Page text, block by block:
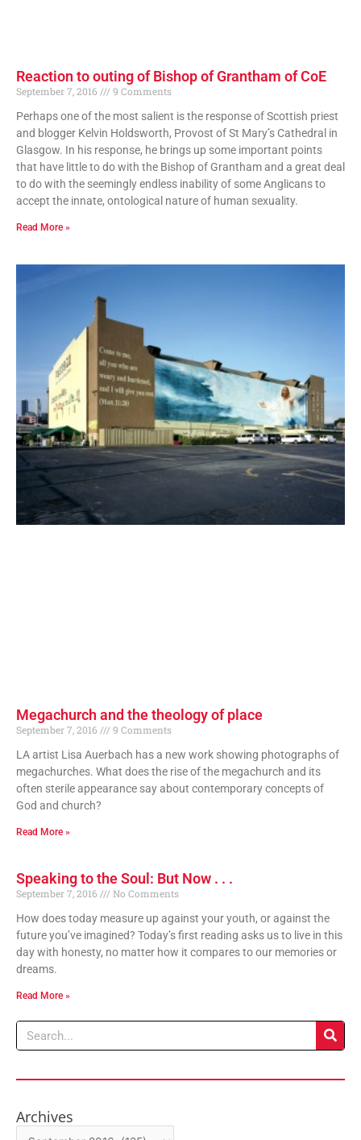
Reaction to outing of Bishop of Grantham of CoE
September 7, 2016
9 Comments
Perhaps one of the most salient is the response of Scottish priest
and blogger Kelvin Holdsworth, Provost of St Mary’s Cathedral in
Glasgow. In his response, he brings up some important points
that have little to do with the Bishop of Grantham and a great deal
to do with the seemingly endless inability of some Anglicans to
accept the innate, ontological nature of human sexuality.
Read More »
Megachurch and the theology of place
September 7, 2016
9 Comments
LA artist Lisa Auerbach has a new work showing photographs of
megachurches. What does the rise of the megachurch and its
often sterile appearance say about contemporary concepts of
God and church?
Read More »
Speaking to the Soul: But Now . . .
September 7, 2016
No Comments
How does today measure up against your youth, or against the
future you’ve imagined? Today’s first reading asks us to live in this
day with honesty, no matter how it compares to our memories or
dreams.
Read More »
Search
Archives
Archives